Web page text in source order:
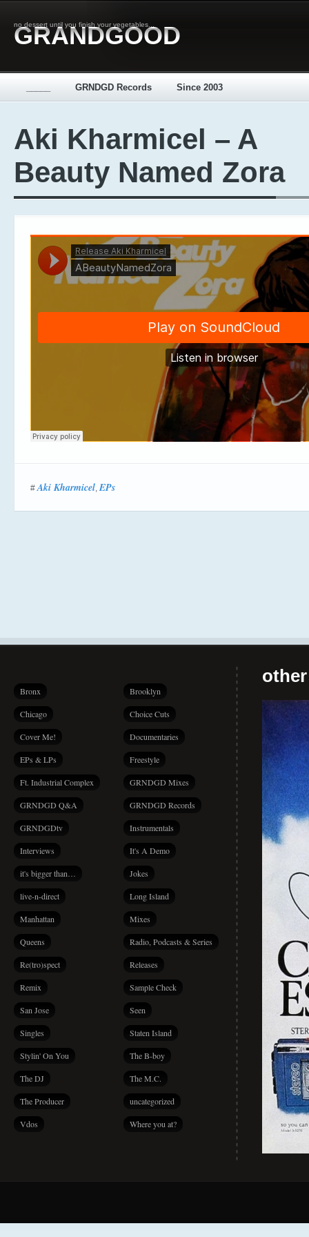
no dessert until you finish your vegetables...
GRANDGOOD
GRNDGD Records Since 2003
Aki Kharmicel – A
Beauty Named Zora
#Aki Kharmicel,EPs
Bronx Brooklyn
Chicago Choice Cuts
Cover Me! Documentaries
EPs & LPs Freestyle
Ft. Industrial Complex GRNDGD Mixes
GRNDGD Q&A GRNDGD Records
GRNDGDtv Instrumentals
Interviews It's A Demo
it's bigger than… Jokes
live-n-direct Long Island
Manhattan Mixes
Queens Radio, Podcasts & Series
Re(tro)spect Releases
Remix Sample Check
San Jose Seen
Singles Staten Island
Stylin' On You The B-boy
The DJ The M.C.
The Producer uncategorized
Vdos Where you at?